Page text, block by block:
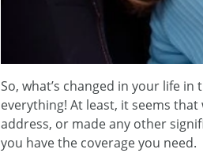
So, what’s changed in your life
everything! At least, it seems
address, or made any other
you have the coverage you need.